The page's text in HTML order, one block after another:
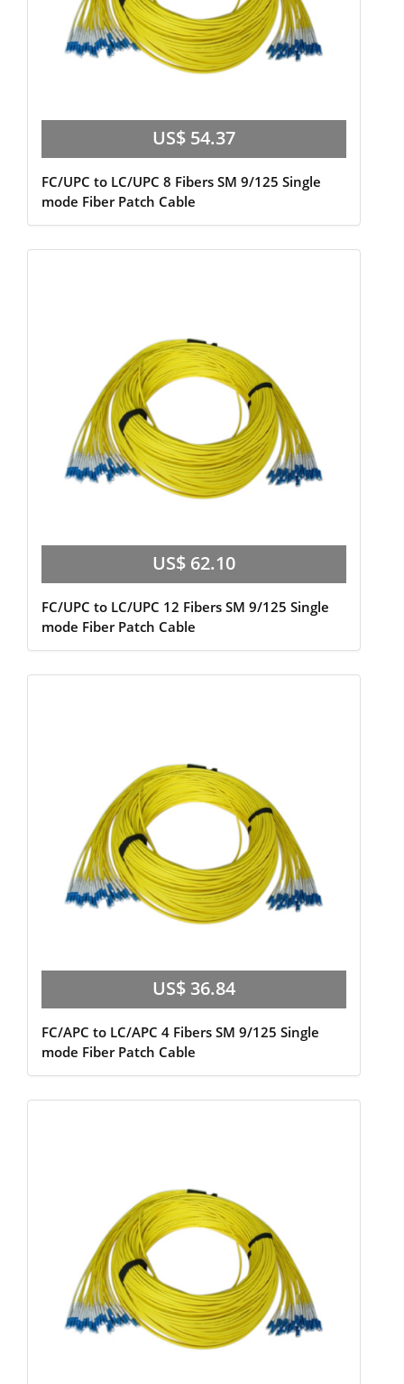
US$ 54.37
FC/UPC to LC/UPC 8 Fibers SM 9/125 Single
mode Fiber Patch Cable
US$ 62.10
FC/UPC to LC/UPC 12 Fibers SM 9/125 Single
mode Fiber Patch Cable
US$ 36.84
FC/APC to LC/APC 4 Fibers SM 9/125 Single
mode Fiber Patch Cable